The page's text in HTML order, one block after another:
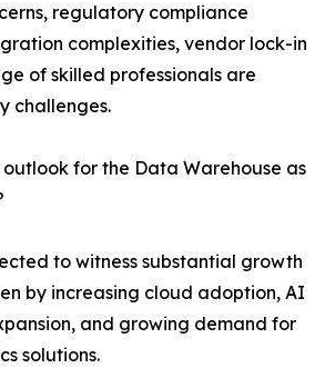
regulatory compliance
complexities, vendor lock-in
of skilled professionals are
challenges.
for the Data Warehouse as
to witness substantial growth
by increasing cloud adoption, AI
and growing demand for
solutions.